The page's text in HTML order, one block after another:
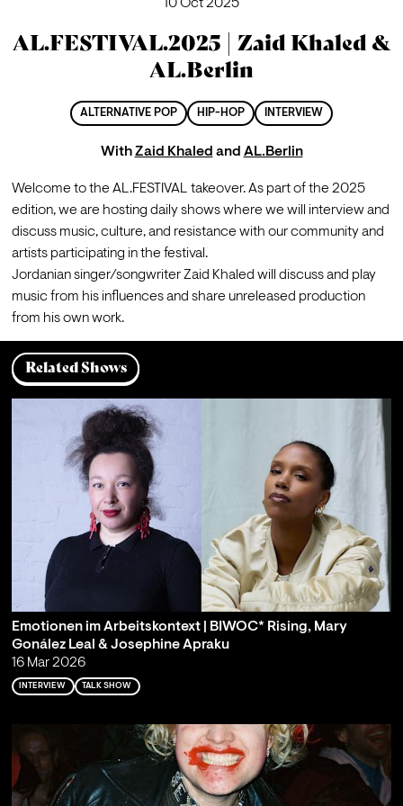
10 Oct 2025
AL.FESTIVAL.2025 | Zaid Khaled &
AL.Berlin
ALTERNATIVE POP HIP-HOP INTERVIEW
WithZaid Khaled and AL.Berlin
Welcome to the AL.FESTIVAL takeover. As part of the 2025
edition, we are hosting daily shows where we will interview and
discuss music, culture, and resistance with our community and
artists participating in the festival.
Jordanian singer/songwriter Zaid Khaled will discuss and play
music from his influences and share unreleased production
from his own work.
Related Shows
Emotionen im Arbeitskontext | BIWOC* Rising, Mary
Gonález Leal & Josephine Apraku
16 Mar 2026
INTERVIEW TALK SHOW